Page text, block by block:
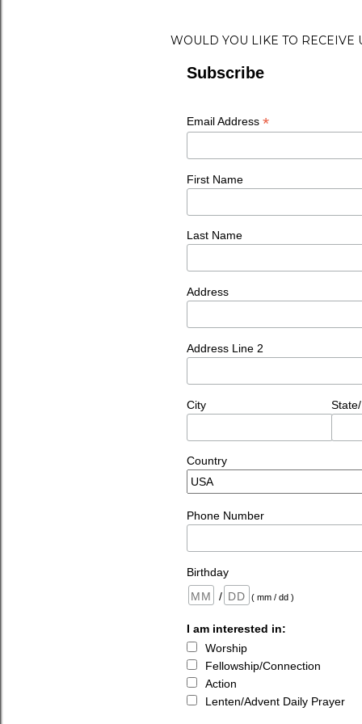
WOULD YOU LIKE TO RECEIVE
Subscribe
Email Address *
First Name
Last Name
Address
Address Line 2
City
Country
Phone Number
Birthday
/
( mm / dd )
I am interested in:
Worship
Fellowship/Connection
Action
Lenten/Advent Daily Prayer